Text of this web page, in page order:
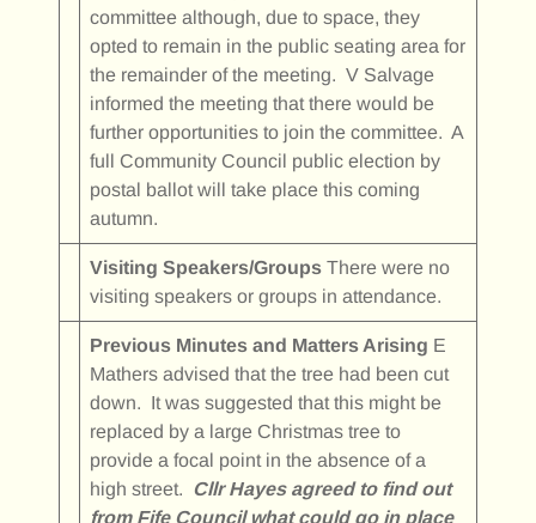
committee although, due to space, they
opted to remain in the public seating area for
the remainder of the meeting. V Salvage
informed the meeting that there would be
further opportunities to join the committee. A
full Community Council public election by
postal ballot will take place this coming
autumn.
Visiting Speakers/GroupsThere were no
visiting speakers or groups in attendance.
Previous Minutes and Matters Arising E
Mathers advised that the tree had been cut
down. It was suggested that this might be
replaced by a large Christmas tree to
provide a focal point in the absence of a
high street. Cllr Hayes agreed to find out
from Fife Council what could go in place